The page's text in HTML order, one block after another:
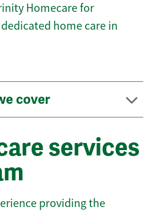
Homecare for
home care in
cover
services
providing the